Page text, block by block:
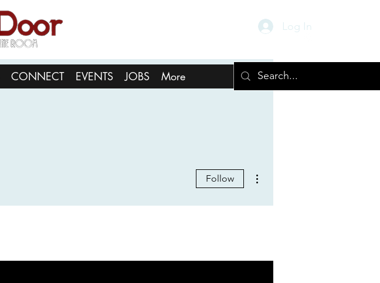
CONNECT EVENTS JOBS More
Follow
Log In